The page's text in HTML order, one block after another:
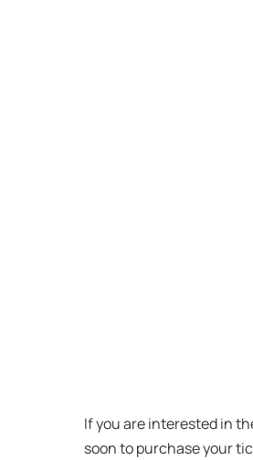
If you are interested in
soon to purchase your